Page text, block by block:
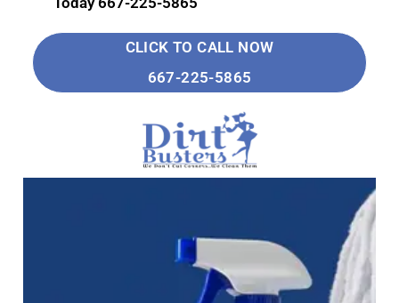
Move
Out
Cleaning
Cleaning
CLICK TO CALL NOW
667-225-5865